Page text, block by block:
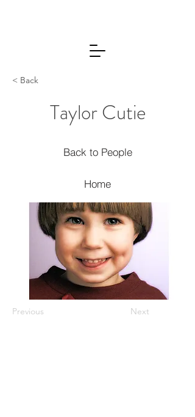
< Back
Taylor Cutie
Back to People
Home
Previous Next